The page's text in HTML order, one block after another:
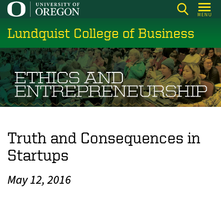
Skip
main
content
MENU
Lundquist College of Business
Truth and Consequences in
Startups
May 12, 2016